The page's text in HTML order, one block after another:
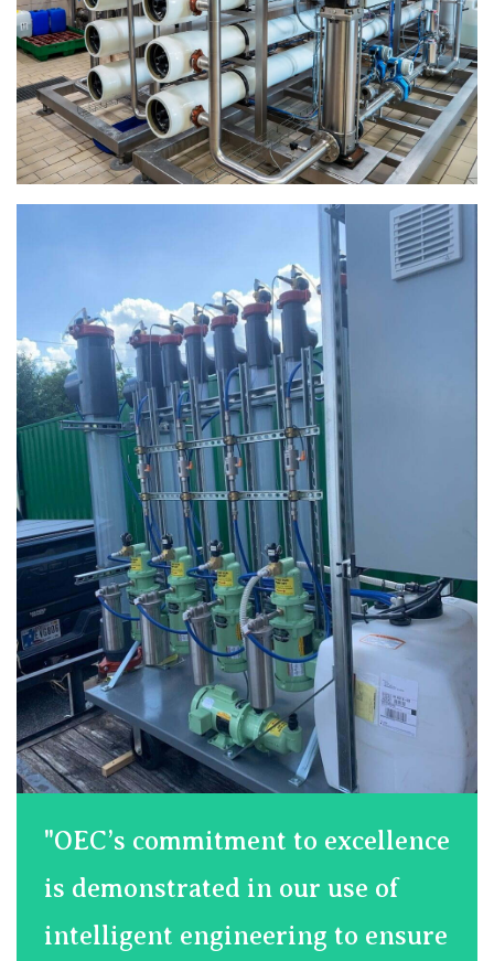
"OEC’s commitment to excellence
is demonstrated in our use of
intelligent engineering to ensure